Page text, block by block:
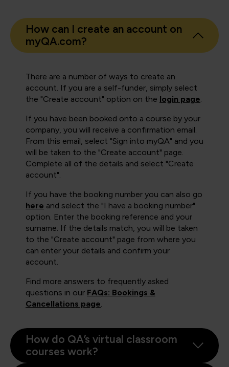
How can I create an account on
myQA.com?
There are a number of ways to create an
account. If you are a self-funder, simply select
the "Create account" option on the login page.
If you have been booked onto a course by your
company, you will receive a confirmation email.
From this email, select "Sign into myQA" and you
will be taken to the "Create account" page.
Complete all of the details and select "Create
account".
If you have the booking number you can also go
here and select the "I have a booking number"
option. Enter the booking reference and your
surname. If the details match, you will be taken
to the "Create account" page from where you
can enter your details and confirm your
account.
Find more answers to frequently asked
questions in our FAQs: Bookings &
Cancellations page.
How do QA’s virtual classroom
courses work?